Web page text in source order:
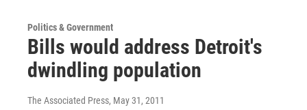
Politics & Government
Bills would address Detroit's
dwindling population
The Associated Press, May 31, 2011